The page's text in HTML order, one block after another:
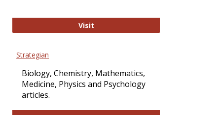
VisitPLOS Biology
Strategian
Biology, Chemistry, Mathematics,
Medicine, Physics and Psychology
articles.